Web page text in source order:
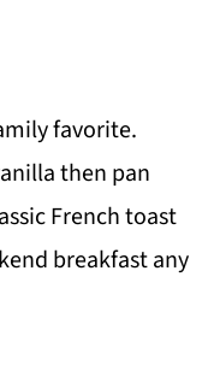
favorite.
then pan
French toast
breakfast any